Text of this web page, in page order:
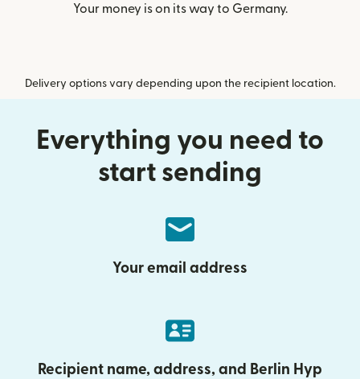
Your money is on its way to Germany.
Delivery options vary depending upon the recipient location.
Everything you need to
start sending
Your email address
Recipient name, address, and Berlin Hyp